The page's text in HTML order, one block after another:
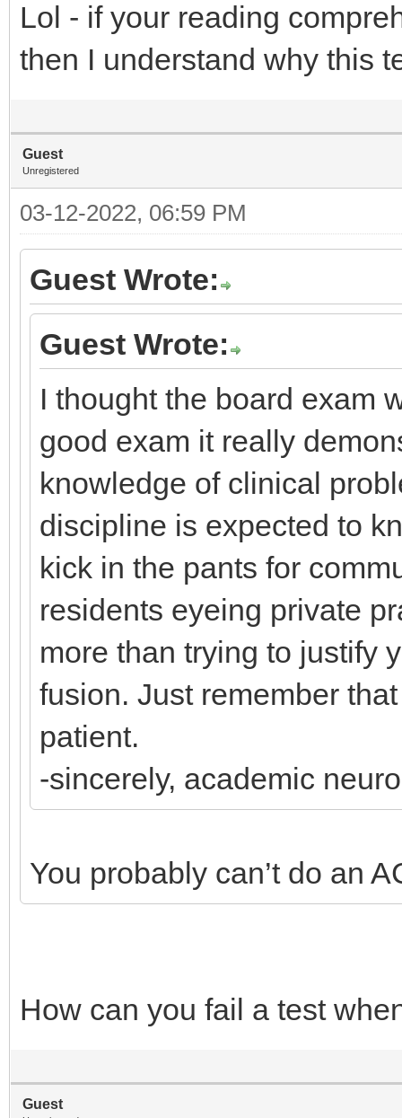
Lol - if your reading
then I understand why this
Guest
Unregistered
03-12-2022, 06:59 PM
Guest Wrote:
Guest Wrote:
I thought the board exam
good exam it really
knowledge of clinical
discipline is expected to
kick in the pants for
residents eyeing private
more than trying to justify
fusion. Just remember
patient.
-sincerely, academic
You probably can’t do an
How can you fail a test
Guest